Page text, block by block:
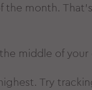
month.
middle of your
Try